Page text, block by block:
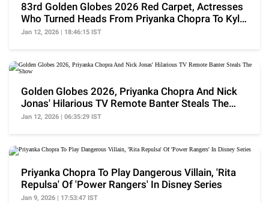
83rd Golden Globes 2026 Red Carpet, Actresses
Who Turned Heads From Priyanka Chopra To Kylie
Jenner
Jan 12, 2026 | 18:46:15 IST
Golden Globes 2026, Priyanka Chopra And Nick
Jonas' Hilarious TV Remote Banter Steals The
Show
Jan 12, 2026 | 06:35:29 IST
Priyanka Chopra To Play Dangerous Villain, 'Rita
Repulsa' Of 'Power Rangers' In Disney Series
Jan 9, 2026 | 17:53:47 IST